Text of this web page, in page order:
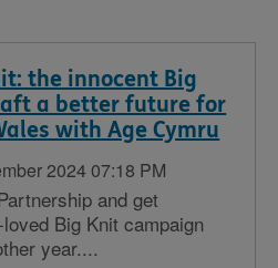
the innocent Big
a better future for
with Age Cymru
2024 07:18 PM
and get
Big Knit campaign
year....